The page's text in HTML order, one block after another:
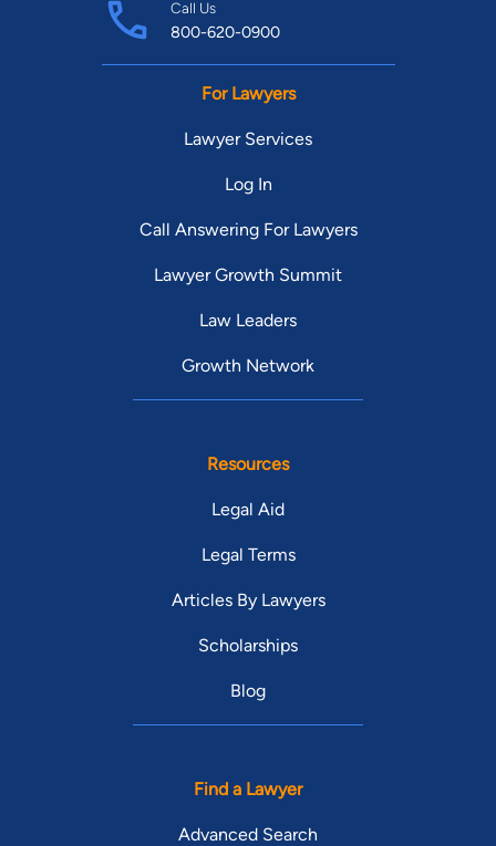
Call Us
800-620-0900
For Lawyers
Lawyer Services
Log In
Call Answering For Lawyers
Lawyer Growth Summit
Law Leaders
Growth Network
Resources
Legal Aid
Legal Terms
Articles By Lawyers
Scholarships
Blog
Find a Lawyer
Advanced Search